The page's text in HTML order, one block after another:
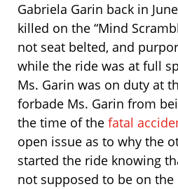
Gabriela Garin back in
killed on the “Mind
not seat belted, and
while the ride was at full
Ms. Garin was on duty at
forbade Ms. Garin from
the time of the fatal
open issue as to why the
started the ride knowing
not supposed to be on